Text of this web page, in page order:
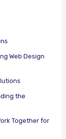
Web Design
the
Together for